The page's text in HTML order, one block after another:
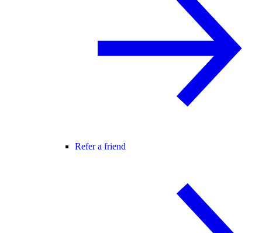
Refer a friend